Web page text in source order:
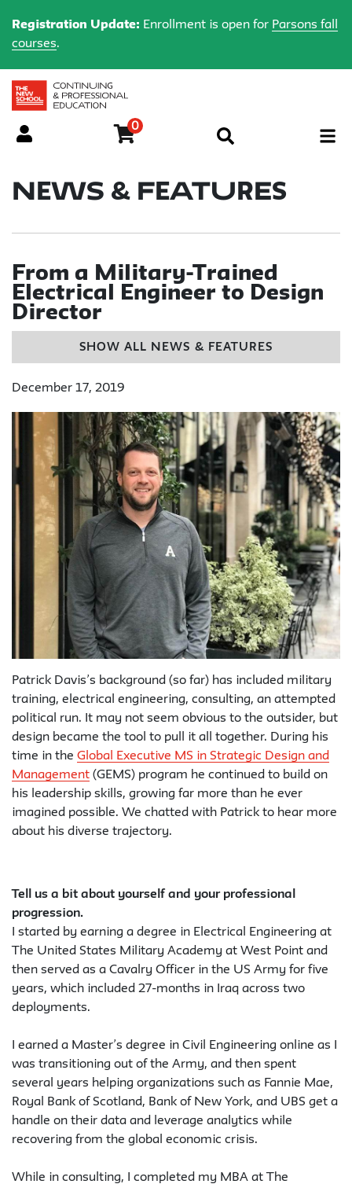
0
News & Features
Registration Update: Enrollment is open for Parsons fall
courses.
From a Military-Trained
Electrical Engineer to Design
Director
SHOW ALL NEWS & FEATURES
December 17, 2019
Patrick Davis’s background (so far) has included military
training, electrical engineering, consulting, an attempted
political run. It may not seem obvious to the outsider, but
design became the tool to pull it all together. During his
time in the Global Executive MS in Strategic Design and
Management (GEMS) program he continued to build on
his leadership skills, growing far more than he ever
imagined possible. We chatted with Patrick to hear more
about his diverse trajectory.
Tell us a bit about yourself and your professional
progression.
I started by earning a degree in Electrical Engineering at
The United States Military Academy at West Point and
then served as a Cavalry Officer in the US Army for five
years, which included 27-months in Iraq across two
deployments.
I earned a Master’s degree in Civil Engineering online as I
was transitioning out of the Army, and then spent
several years helping organizations such as Fannie Mae,
Royal Bank of Scotland, Bank of New York, and UBS get a
handle on their data and leverage analytics while
recovering from the global economic crisis.
While in consulting, I completed my MBA at The